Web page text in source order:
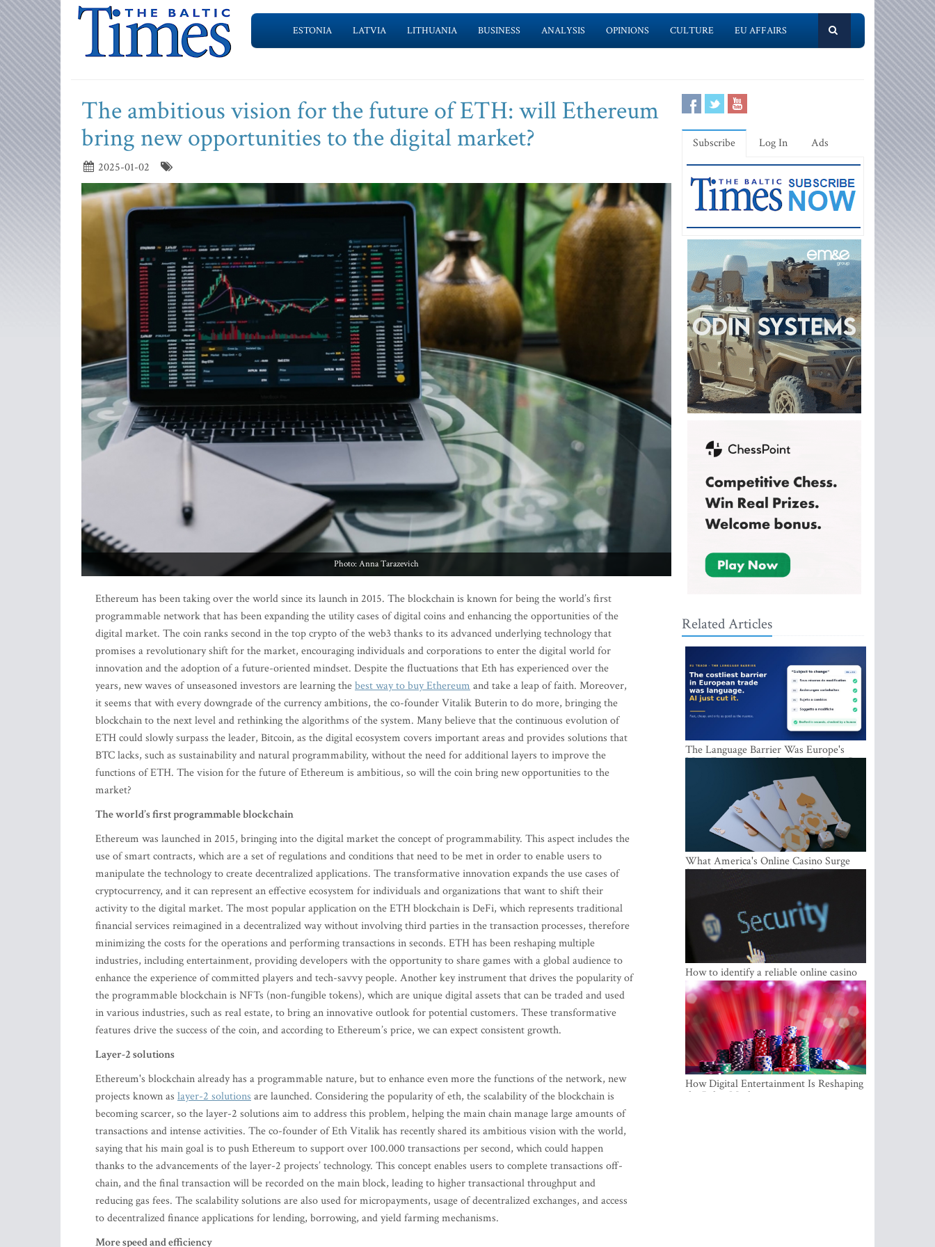
ESTONIA LATVIA LITHUANIA BUSINESS ANALYSIS OPINIONS CULTURE EU AFFAIRS
The ambitious vision for the future of ETH: will Ethereum
bring new opportunities to the digital market?
2025-01-02
Photo: Anna Tarazevich
Ethereum has been taking over the world since its launch in 2015. The blockchain is known for being the world’s first
programmable network that has been expanding the utility cases of digital coins and enhancing the opportunities of the
digital market. The coin ranks second in the top crypto of the web3 thanks to its advanced underlying technology that
promises a revolutionary shift for the market, encouraging individuals and corporations to enter the digital world for
innovation and the adoption of a future-oriented mindset. Despite the fluctuations that Eth has experienced over the
years, new waves of unseasoned investors are learning thebest way to buy Ethereum and take a leap of faith. Moreover,
it seems that with every downgrade of the currency ambitions, the co-founder Vitalik Buterin to do more, bringing the
blockchain to the next level and rethinking the algorithms of the system. Many believe that the continuous evolution of
ETH could slowly surpass the leader, Bitcoin, as the digital ecosystem covers important areas and provides solutions that
BTC lacks, such as sustainability and natural programmability, without the need for additional layers to improve the
functions of ETH. The vision for the future of Ethereum is ambitious, so will the coin bring new opportunities to the
market?
The world’s first programmable blockchain
Ethereum was launched in 2015, bringing into the digital market the concept of programmability. This aspect includes the
use of smart contracts, which are a set of regulations and conditions that need to be met in order to enable users to
manipulate the technology to create decentralized applications. The transformative innovation expands the use cases of
cryptocurrency, and it can represent an effective ecosystem for individuals and organizations that want to shift their
activity to the digital market. The most popular application on the ETH blockchain is DeFi, which represents traditional
financial services reimagined in a decentralized way without involving third parties in the transaction processes, therefore
minimizing the costs for the operations and performing transactions in seconds. ETH has been reshaping multiple
industries, including entertainment, providing developers with the opportunity to share games with a global audience to
enhance the experience of committed players and tech-savvy people. Another key instrument that drives the popularity of
the programmable blockchain is NFTs (non-fungible tokens), which are unique digital assets that can be traded and used
in various industries, such as real estate, to bring an innovative outlook for potential customers. These transformative
features drive the success of the coin, and according to Ethereum’s price, we can expect consistent growth.
Layer-2 solutions
Ethereum's blockchain already has a programmable nature, but to enhance even more the functions of the network, new
projects known as layer-2 solutions are launched. Considering the popularity of eth, the scalability of the blockchain is
becoming scarcer, so the layer-2 solutions aim to address this problem, helping the main chain manage large amounts of
transactions and intense activities. The co-founder of Eth Vitalik has recently shared its ambitious vision with the world,
saying that his main goal is to push Ethereum to support over 100.000 transactions per second, which could happen
thanks to the advancements of the layer-2 projects’ technology. This concept enables users to complete transactions off-
chain, and the final transaction will be recorded on the main block, leading to higher transactional throughput and
reducing gas fees. The scalability solutions are also used for micropayments, usage of decentralized exchanges, and access
to decentralized finance applications for lending, borrowing, and yield farming mechanisms.
More speed and efficiency
Subscribe Log In Ads
Related Articles
The Language Barrier Was Europe's
Most Expensive Trade Cost. AI Just Cut
What America's Online Casino Surge
Signals for Players Worldwide
How to identify a reliable online casino
How Digital Entertainment Is Reshaping
the Baltic Market